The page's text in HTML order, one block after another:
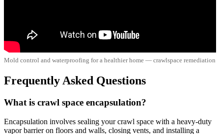
Mold control and waterproofing for a healthier home — crawlspace remediation
Frequently Asked Questions
What is crawl space encapsulation?
Encapsulation involves sealing your crawl space with a heavy-duty
vapor barrier on floors and walls, closing vents, and installing a